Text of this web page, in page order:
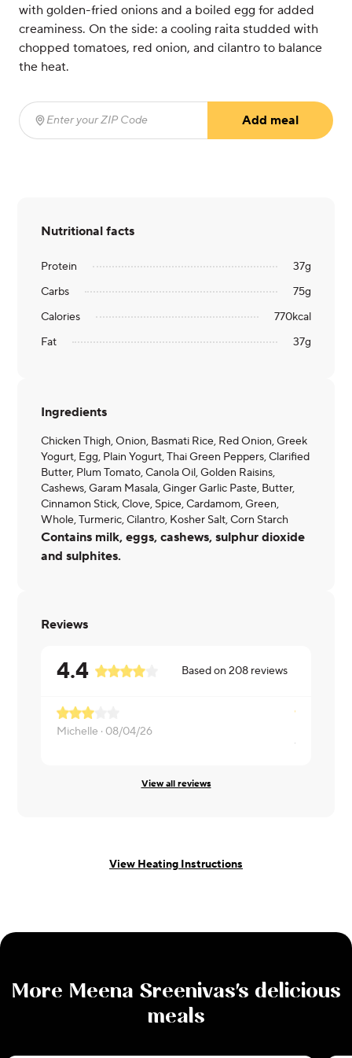
with golden-fried onions and a boiled egg for added
creaminess. On the side: a cooling raita studded with
chopped tomatoes, red onion, and cilantro to balance
the heat.
Enter your ZIP Code
Add meal
Nutritional facts
Protein 37g
Carbs
75g
Calories
770kcal
Fat
37g
Ingredients
Chicken Thigh, Onion, Basmati Rice, Red Onion, Greek
Yogurt, Egg, Plain Yogurt, Thai Green Peppers, Clarified
Butter, Plum Tomato, Canola Oil, Golden Raisins,
Cashews, Garam Masala, Ginger Garlic Paste, Butter,
Cinnamon Stick, Clove, Spice, Cardamom, Green,
Whole, Turmeric, Cilantro, Kosher Salt, Corn Starch
Contains milk, eggs, cashews, sulphur dioxide
and sulphites.
Reviews
4.4 Based on208 reviews
Michelle · 08/04/26
Wendi ·
View all reviews
View Heating Instructions
More Meena Sreenivas's delicious
meals